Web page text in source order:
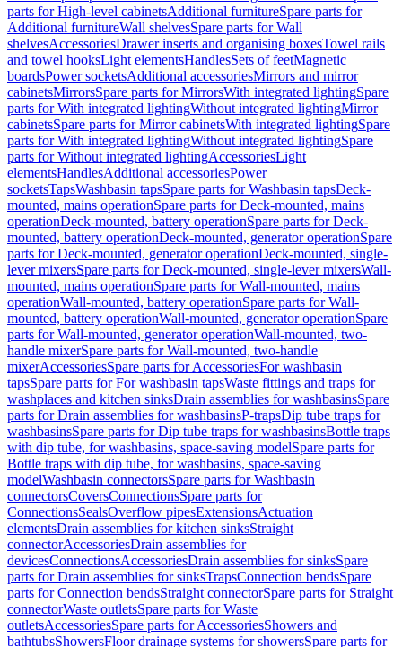
parts for High-level cabinetsAdditional furnitureSpare parts for
Additional furnitureWall shelvesSpare parts for Wall
shelvesAccessoriesDrawer inserts and organising boxesTowel rails
and towel hooksLight elementsHandlesSets of feetMagnetic
boardsPower socketsAdditional accessoriesMirrors and mirror
cabinetsMirrorsSpare parts for MirrorsWith integrated lightingSpare
parts for With integrated lightingWithout integrated lightingMirror
cabinetsSpare parts for Mirror cabinetsWith integrated lightingSpare
parts for With integrated lightingWithout integrated lightingSpare
parts for Without integrated lightingAccessoriesLight
elementsHandlesAdditional accessoriesPower
socketsTapsWashbasin tapsSpare parts for Washbasin tapsDeck-
mounted, mains operationSpare parts for Deck-mounted, mains
operationDeck-mounted, battery operationSpare parts for Deck-
mounted, battery operationDeck-mounted, generator operationSpare
parts for Deck-mounted, generator operationDeck-mounted, single-
lever mixersSpare parts for Deck-mounted, single-lever mixersWall-
mounted, mains operationSpare parts for Wall-mounted, mains
operationWall-mounted, battery operationSpare parts for Wall-
mounted, battery operationWall-mounted, generator operationSpare
parts for Wall-mounted, generator operationWall-mounted, two-
handle mixerSpare parts for Wall-mounted, two-handle
mixerAccessoriesSpare parts for AccessoriesFor washbasin
tapsSpare parts for For washbasin tapsWaste fittings and traps for
washplaces and kitchen sinksDrain assemblies for washbasinsSpare
parts for Drain assemblies for washbasinsP-trapsDip tube traps for
washbasinsSpare parts for Dip tube traps for washbasinsBottle traps
with dip tube, for washbasins, space-saving modelSpare parts for
Bottle traps with dip tube, for washbasins, space-saving
modelWashbasin connectorsSpare parts for Washbasin
connectorsCoversConnectionsSpare parts for
ConnectionsSealsOverflow pipesExtensionsActuation
elementsDrain assemblies for kitchen sinksStraight
connectorAccessoriesDrain assemblies for
devicesConnectionsAccessoriesDrain assemblies for sinksSpare
parts for Drain assemblies for sinksTrapsConnection bendsSpare
parts for Connection bendsStraight connectorSpare parts for Straight
connectorWaste outletsSpare parts for Waste
outletsAccessoriesSpare parts for AccessoriesShowers and
bathtubsShowersFloor drainage systems for showersSpare parts for